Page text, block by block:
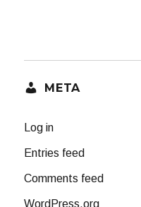
META
Log in
Entries feed
Comments feed
WordPress.org